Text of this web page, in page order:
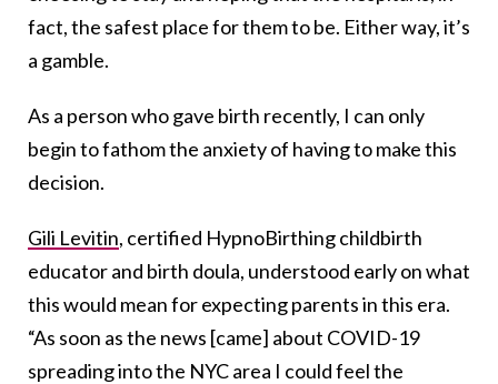
fact, the safest place for them to be. Either way, it’s
a gamble.
As a person who gave birth recently, I can only
begin to fathom the anxiety of having to make this
decision.
Gili Levitin, certified HypnoBirthing childbirth
educator and birth doula, understood early on what
this would mean for expecting parents in this era.
“As soon as the news [came] about COVID-19
spreading into the NYC area I could feel the